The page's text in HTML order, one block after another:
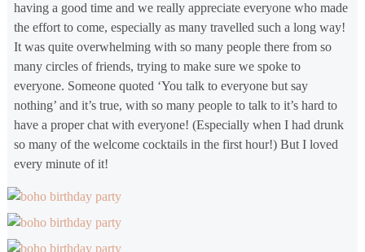
having a good time and we really appreciate everyone who made
the effort to come, especially as many travelled such a long way!
It was quite overwhelming with so many people there from so
many circles of friends, trying to make sure we spoke to
everyone. Someone quoted ‘You talk to everyone but say
nothing’ and it’s true, with so many people to talk to it’s hard to
have a proper chat with everyone! (Especially when I had drunk
so many of the welcome cocktails in the first hour!) But I loved
every minute of it!